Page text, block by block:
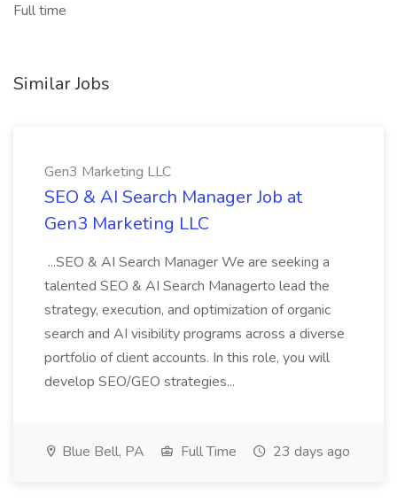
Full time
Similar Jobs
Gen3 Marketing LLC
SEO & AI Search Manager Job at
Gen3 Marketing LLC
...SEO & AI Search Manager We are seeking a
talented SEO & AI Search Managerto lead the
strategy, execution, and optimization of organic
search and AI visibility programs across a diverse
portfolio of client accounts. In this role, you will
develop SEO/GEO strategies...
Blue Bell, PA Full Time 23 days ago